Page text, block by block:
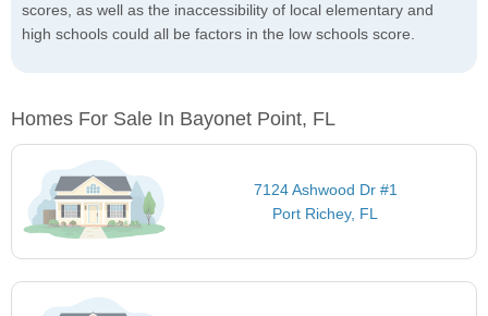
scores, as well as the inaccessibility of local elementary and
high schools could all be factors in the low schools score.
Homes For Sale In Bayonet Point, FL
7124 Ashwood Dr #1
Port Richey, FL